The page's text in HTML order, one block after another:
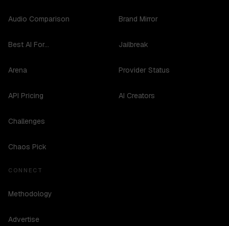
Audio Comparison
Best AI For...
Arena
API Pricing
Challenges
Chaos Pick
Brand Mirror
Jailbreak
Provider Status
AI Creators
CONNECT
Methodology
Advertise